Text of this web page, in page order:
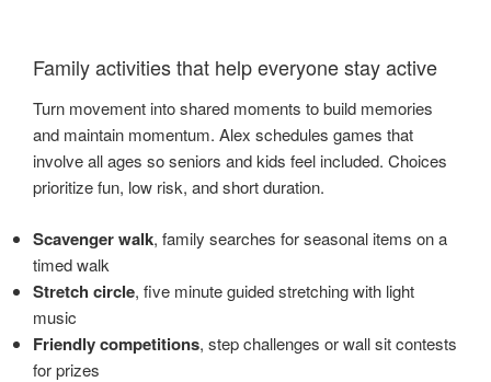
Family activities that help everyone stay active
Turn movement into shared moments to build memories
and maintain momentum. Alex schedules games that
involve all ages so seniors and kids feel included. Choices
prioritize fun, low risk, and short duration.
Scavenger walk, family searches for seasonal items on a
timed walk
Stretch circle, five minute guided stretching with light
music
Friendly competitions, step challenges or wall sit contests
for prizes